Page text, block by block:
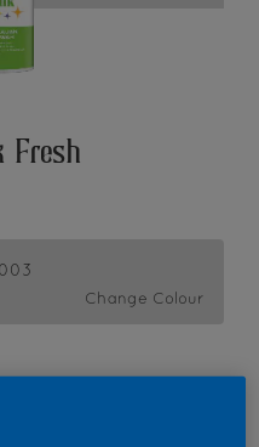
Fresh
Change Colour